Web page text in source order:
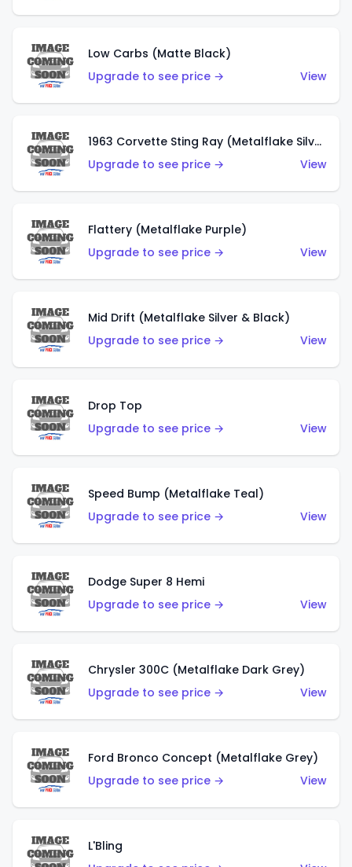
Low Carbs (Matte Black)
Upgrade to see price →
View
1963 Corvette Sting Ray (Metalflake Silver)
Upgrade to see price →
View
Flattery (Metalflake Purple)
Upgrade to see price →
View
Mid Drift (Metalflake Silver & Black)
Upgrade to see price →
View
Drop Top
Upgrade to see price →
View
Speed Bump (Metalflake Teal)
Upgrade to see price →
View
Dodge Super 8 Hemi
Upgrade to see price →
View
Chrysler 300C (Metalflake Dark Grey)
Upgrade to see price →
View
Ford Bronco Concept (Metalflake Grey)
Upgrade to see price →
View
L'Bling